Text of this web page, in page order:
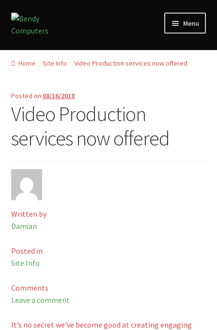
Skip
to
Skip
to
Menu
Home
Blog
Our Reviews from Google
Shop
Cart
Home Site Info Video Production services now offered
Posted on 08/16/2018
Video Production
services now offered
Written by
Damian
Posted in
Site Info
Comments
Leave a comment
It’s no secret we’ve become good at creating engaging